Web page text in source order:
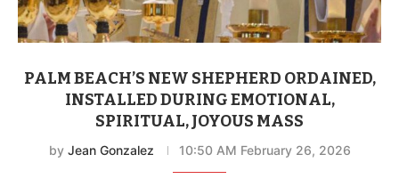
PALM BEACH’S NEW SHEPHERD ORDAINED,
INSTALLED DURING EMOTIONAL,
SPIRITUAL, JOYOUS MASS
by Jean Gonzalez 10:50 AM February 26, 2026